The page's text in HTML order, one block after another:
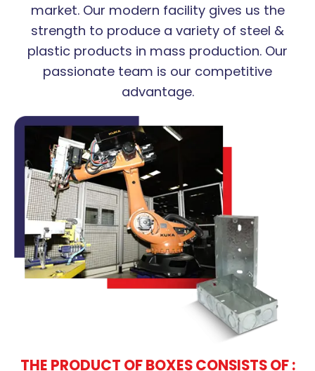
market. Our modern facility gives us the
strength to produce a variety of steel &
plastic products in mass production. Our
passionate team is our competitive
advantage.
THE PRODUCT OF BOXES CONSISTS OF :